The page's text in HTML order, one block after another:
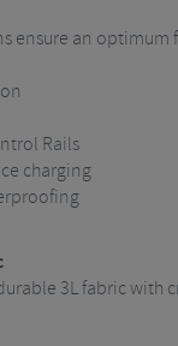
ensure an optimum
Rails
charging
3L fabric with